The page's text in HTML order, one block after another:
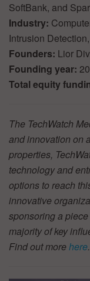
SoftBank, and
Industry:
Intrusion
Founders: Lior
Founding year:
Total equity
The TechWatch
and innovation on
properties,
technology and
options to reach
innovative
sponsoring a
majority of key
Find out morehere.